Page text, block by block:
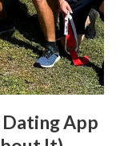
Dating App